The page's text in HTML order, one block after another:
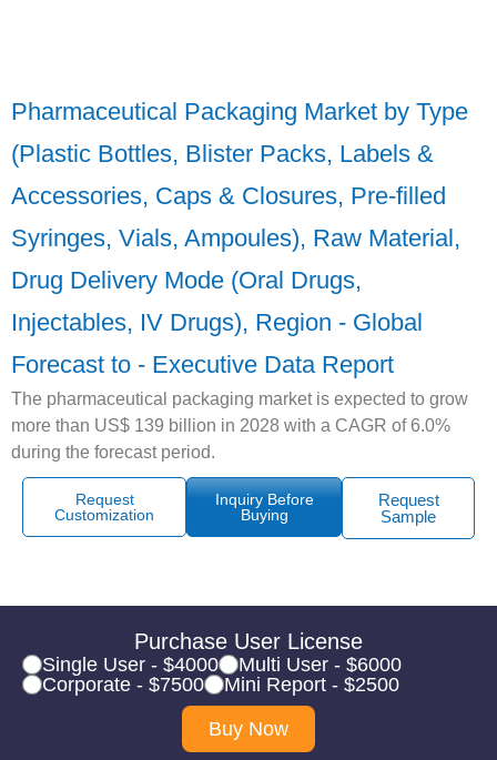
Pharmaceutical Packaging Market by Type
(Plastic Bottles, Blister Packs, Labels &
Accessories, Caps & Closures, Pre-filled
Syringes, Vials, Ampoules), Raw Material,
Drug Delivery Mode (Oral Drugs,
Injectables, IV Drugs), Region - Global
Forecast to - Executive Data Report
The pharmaceutical packaging market is expected to grow
more than US$ 139 billion in 2028 with a CAGR of 6.0%
during the forecast period.
Request
Customization
Inquiry Before
Buying
Request
Sample
Purchase User License
Single User - $4000
Multi User - $6000
Corporate - $7500
Mini Report - $2500
Buy Now